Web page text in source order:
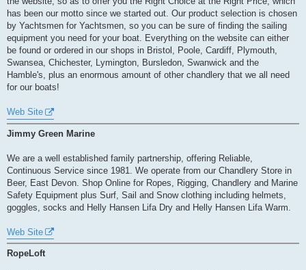
has been our motto since we started out. Our product selection is chosen
by Yachtsmen for Yachtsmen, so you can be sure of finding the sailing
equipment you need for your boat. Everything on the website can either
be found or ordered in our shops in Bristol, Poole, Cardiff, Plymouth,
Swansea, Chichester, Lymington, Bursledon, Swanwick and the
Hamble's, plus an enormous amount of other chandlery that we all need
for our boats!
Web Site
Jimmy Green Marine
We are a well established family partnership, offering Reliable,
Continuous Service since 1981. We operate from our Chandlery Store in
Beer, East Devon. Shop Online for Ropes, Rigging, Chandlery and Marine
Safety Equipment plus Surf, Sail and Snow clothing including helmets,
goggles, socks and Helly Hansen Lifa Dry and Helly Hansen Lifa Warm.
Web Site
RopeLoft